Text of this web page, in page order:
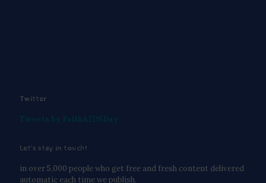
Twitter
Let’s stay in touch!
in over 5,000 people who get free and fresh content delivered
automatic each time we publish.